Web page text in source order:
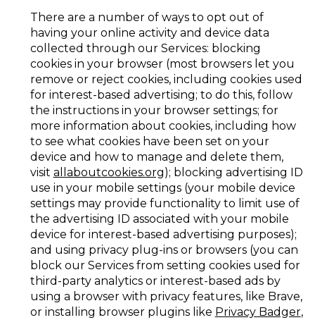
There are a number of ways to opt out of
having your online activity and device data
collected through our Services: blocking
cookies in your browser (most browsers let you
remove or reject cookies, including cookies used
for interest-based advertising; to do this, follow
the instructions in your browser settings; for
more information about cookies, including how
to see what cookies have been set on your
device and how to manage and delete them,
visit allaboutcookies.org); blocking advertising ID
use in your mobile settings (your mobile device
settings may provide functionality to limit use of
the advertising ID associated with your mobile
device for interest-based advertising purposes);
and using privacy plug-ins or browsers (you can
block our Services from setting cookies used for
third-party analytics or interest-based ads by
using a browser with privacy features, like Brave,
or installing browser plugins like Privacy Badger,